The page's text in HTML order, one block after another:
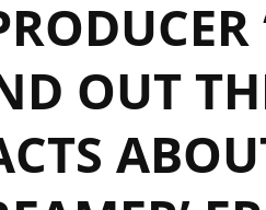
OUT